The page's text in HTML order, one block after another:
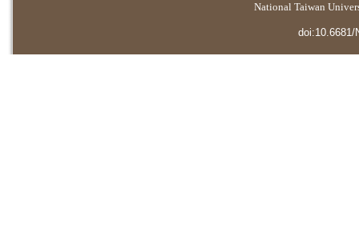
National Taiwan
doi:10.6681/